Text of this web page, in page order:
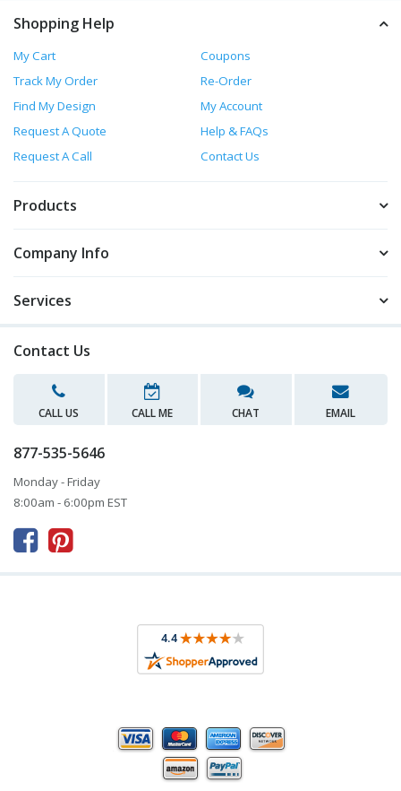
Shopping Help
My Cart
Coupons
Track My Order
Re-Order
Find My Design
My Account
Request A Quote
Help & FAQs
Request A Call
Contact Us
Products
Company Info
Services
Contact Us
CALL US CALL ME CHAT EMAIL
877-535-5646
Monday - Friday
8:00am - 6:00pm EST
 